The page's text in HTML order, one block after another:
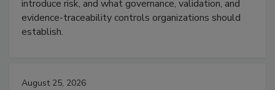
introduce risk, and what governance, validation, and
evidence-traceability controls organizations should
establish.
August 25, 2026